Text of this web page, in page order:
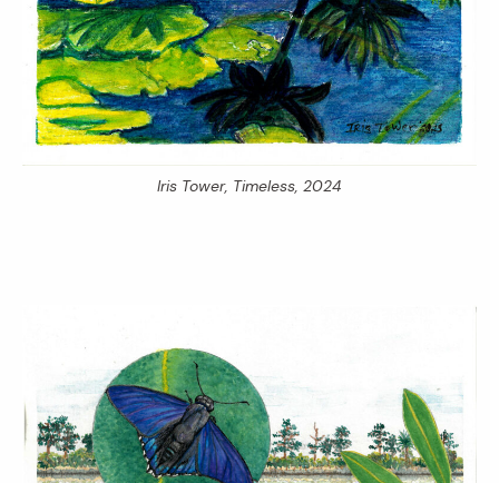
Iris Tower, Timeless, 2024